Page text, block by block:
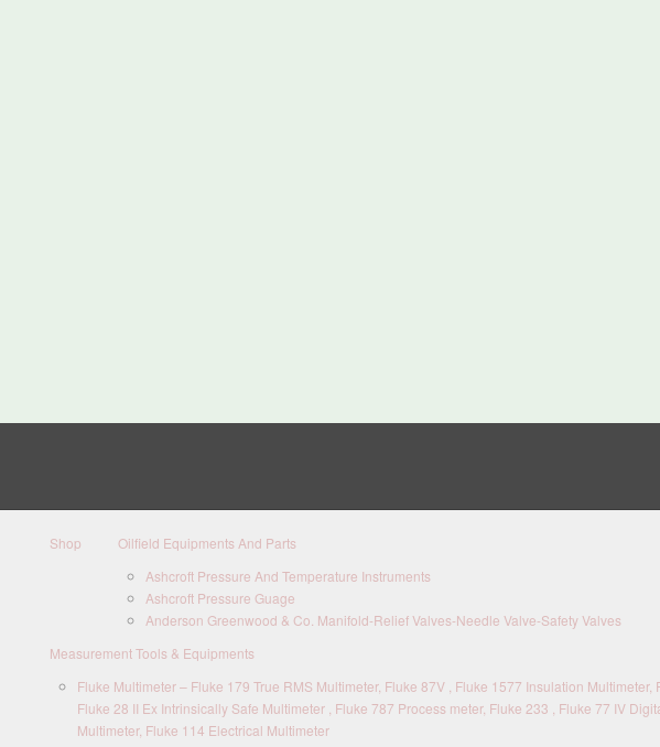
Shop
Oilfield Equipments And Parts
Ashcroft Pressure And Temperature Instruments
Ashcroft Pressure Guage
Anderson Greenwood & Co. Manifold-Relief Valves-Needle Valve-Safety Valves
Measurement Tools & Equipments
Fluke Multimeter – Fluke 179 True RMS Multimeter, Fluke 87V , Fluke 1577 Insulation Multimeter,
Fluke 28 II Ex Intrinsically Safe Multimeter , Fluke 787 Process meter, Fluke 233 , Fluke 77 IV
Multimeter, Fluke 114 Electrical Multimeter